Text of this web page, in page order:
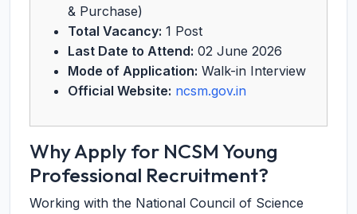
& Purchase)
Total Vacancy: 1 Post
Last Date to Attend: 02 June 2026
Mode of Application: Walk-in Interview
Official Website: ncsm.gov.in
Why Apply for NCSM Young
Professional Recruitment?
Working with the National Council of Science